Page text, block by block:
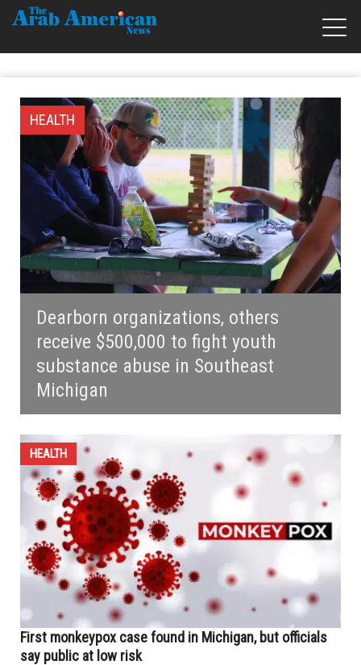
Dearborn organizations, others
receive $500,000 to fight youth
substance abuse in Southeast
Michigan
HEALTH
HEALTH
First monkeypox case found in Michigan, but officials
say public at low risk